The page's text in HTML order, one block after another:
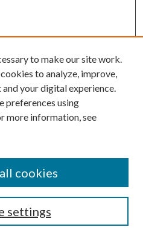
to make our site work.
to analyze, improve,
your digital experience.
preferences using
more information, see
settings
cookies